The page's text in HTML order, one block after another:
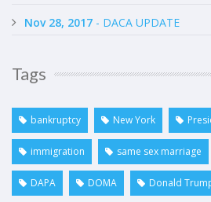
Nov 28, 2017 - DACA UPDATE
Tags
bankruptcy New York
immigration same sex marriage
DAPA DOMA Donald